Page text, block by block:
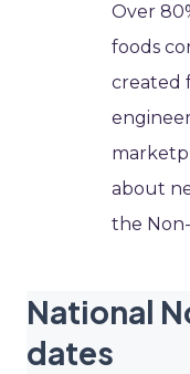
Over
foods
created
about
the
National
dates